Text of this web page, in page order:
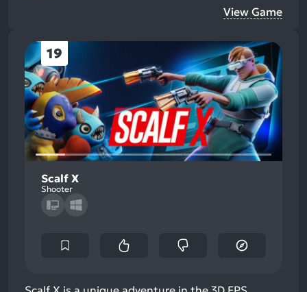
View Game
19
Scalf X
Shooter